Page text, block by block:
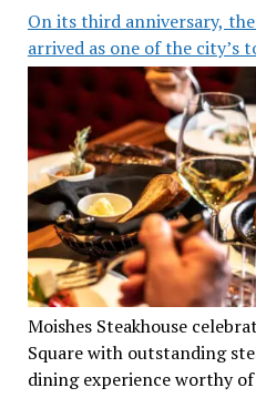
On its third anniversary, the
arrived as one of the city’s
Moishes Steakhouse
Square with outstanding
dining experience worthy